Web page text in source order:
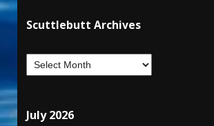
Scuttlebutt Archives
July 2026